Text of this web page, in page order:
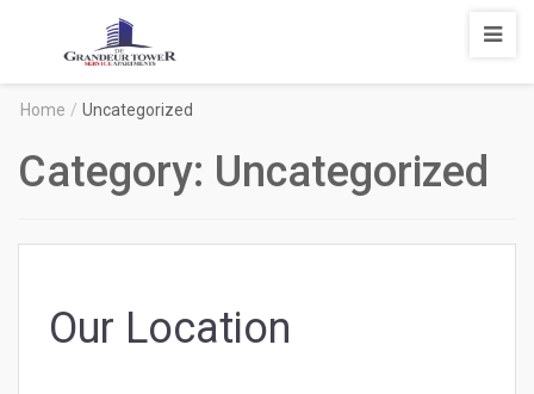
Degrandeur
Tower
Service
Apartments
Home / Uncategorized
Category: Uncategorized
Our Location